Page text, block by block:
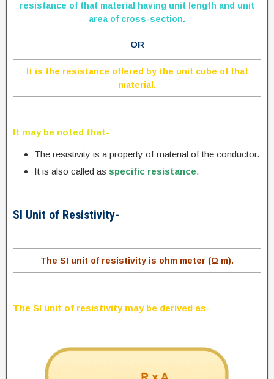
resistance of that material having unit length and unit
area of cross-section.
OR
It is the resistance offered by the unit cube of that
material.
It may be noted that-
The resistivity is a property of material of the conductor.
It is also called as specific resistance.
SI Unit of Resistivity-
The SI unit of resistivity is ohm meter (Ω m).
The SI unit of resistivity may be derived as-